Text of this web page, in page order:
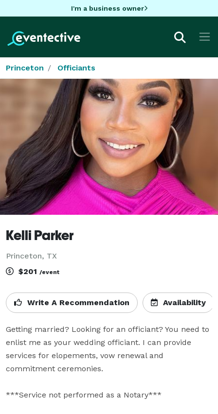
I'm a business owner
Princeton Officiants
Kelli Parker
Princeton, TX
$201 /event
Write A Recommendation Availability
Getting married? Looking for an officiant? You need to
enlist me as your wedding officiant. I can provide
services for elopements, vow renewal and
commitment ceremonies.
***Service not performed as a Notary***